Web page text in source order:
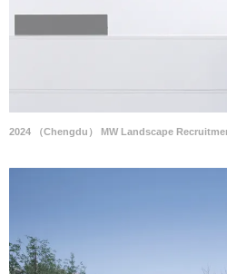
2024 （Chengdu） MW Landscape